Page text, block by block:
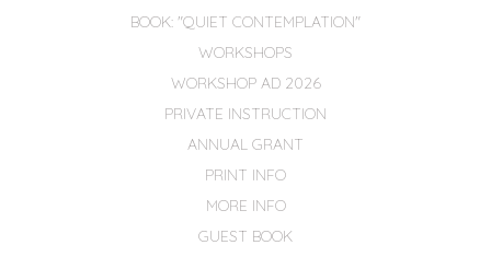
BOOK: "QUIET CONTEMPLATION"
WORKSHOPS
WORKSHOP AD 2026
PRIVATE INSTRUCTION
ANNUAL GRANT
PRINT INFO
MORE INFO
GUEST BOOK